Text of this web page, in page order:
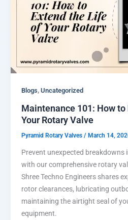
Blogs, Uncategorized
Maintenance 101: How
Your Rotary Valve
Pyramid Rotary Valves / March 14,
Prevent unexpected breakdowns
with our comprehensive rotary
Shree Techno Engineers shares
rotor clearances, lubricating
maintaining the airtight seal of
equipment.